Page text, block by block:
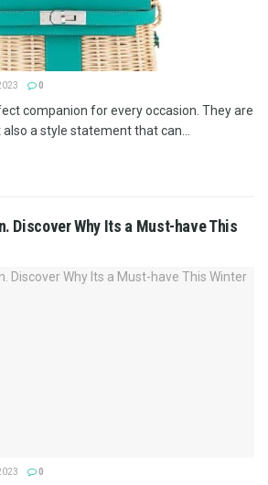
0
companion for every occasion. They are
a style statement that can...
Discover Why Its a Must-have This
0